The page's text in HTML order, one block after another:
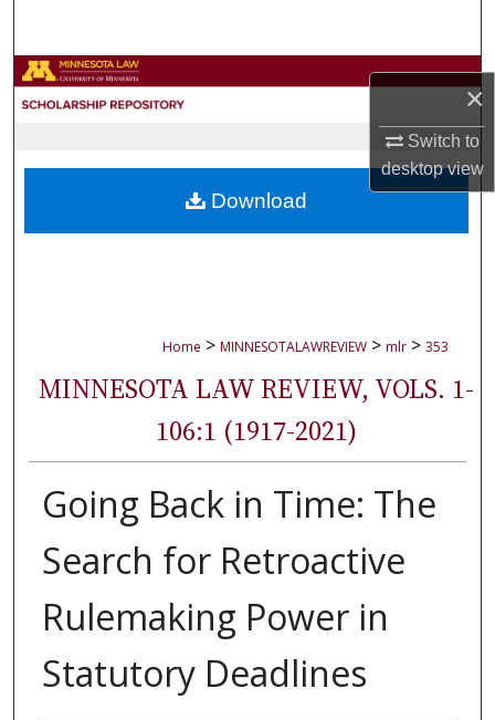
×
Switch to
desktopview
Browse Collections
About
Home > MINNESOTALAWREVIEW > mlr > 353
MINNESOTA LAW REVIEW, VOLS. 1-
106:1 (1917-2021)
Going Back in Time: The
Search for Retroactive
Rulemaking Power in
Statutory Deadlines
Download